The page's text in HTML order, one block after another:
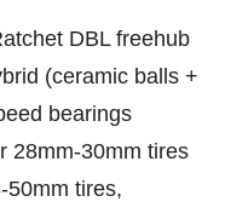
DBL freehub
(ceramic balls +
bearings
28mm-30mm tires
50mm tires,